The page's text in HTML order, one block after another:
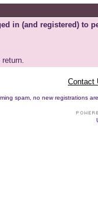
in (and registered) to
Contact
spam, no new registrations